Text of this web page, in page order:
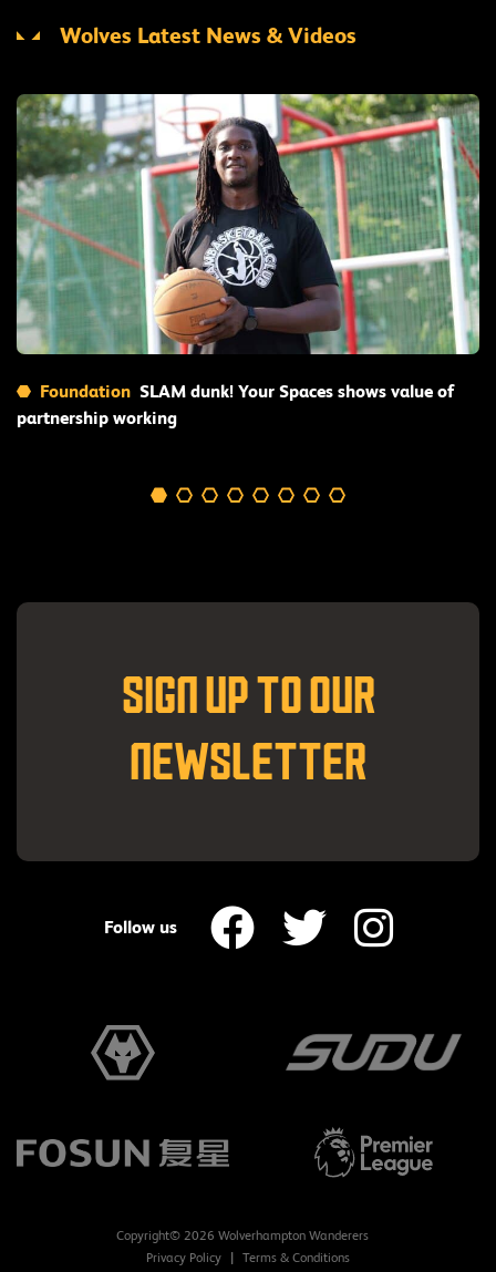
Wolves Latest News & Videos
Foundation SLAM dunk! Your Spaces shows value of
partnership working
Read More
SIGN UP TO OUR
NEWSLETTER
Follow us
Copyright© 2026 Wolverhampton Wanderers
Privacy Policy
Terms & Conditions